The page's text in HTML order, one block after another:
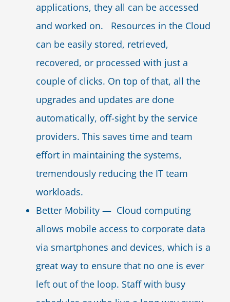
applications, they all can be accessed
and worked on. Resources in the Cloud
can be easily stored, retrieved,
recovered, or processed with just a
couple of clicks. On top of that, all the
upgrades and updates are done
automatically, off-sight by the service
providers. This saves time and team
effort in maintaining the systems,
tremendously reducing the IT team
workloads.
Better Mobility — Cloud computing
allows mobile access to corporate data
via smartphones and devices, which is a
great way to ensure that no one is ever
left out of the loop. Staff with busy